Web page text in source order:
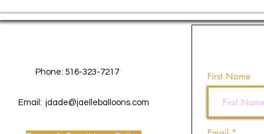
Phone: 516-323-7217
Email: jdade@jaelleballoons.com
First Name